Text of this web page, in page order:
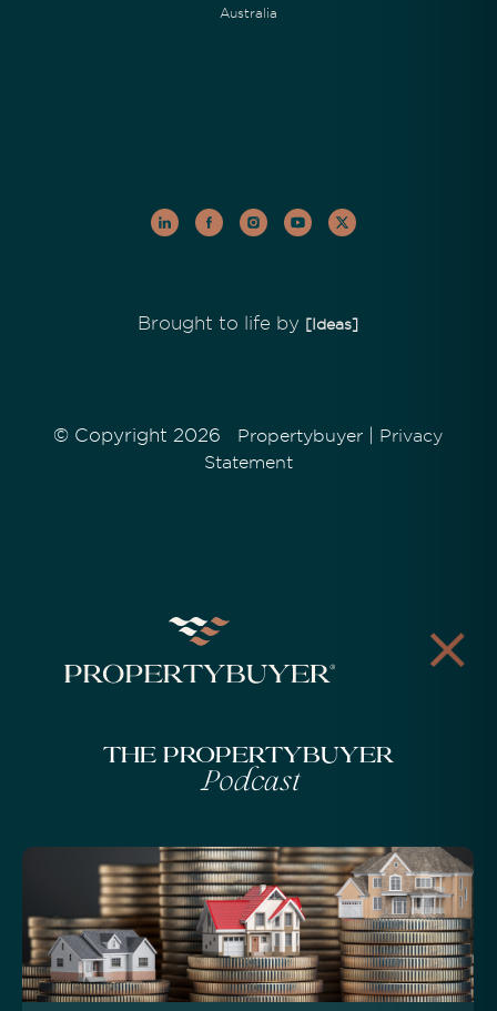
Australia
Brought to life by [Ideas]
© Copyright 2026 Propertybuyer
Privacy
Statement
The Propertybuyer
Podcast